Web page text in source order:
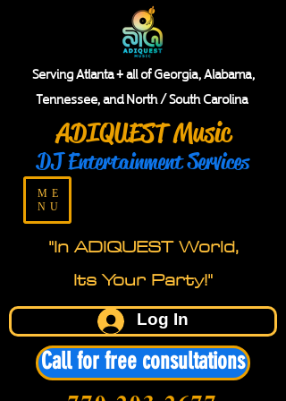
Serving Atlanta + all of Georgia, Alabama,
Tennessee, and North / South Carolina
ADIQUEST Music
DJ Entertainment Services
"In ADIQUEST World,
Its Your Party!"
Call for free consultations
Log In
ME
NU